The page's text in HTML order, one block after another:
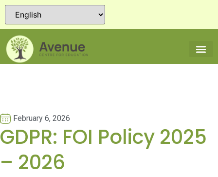
February 6, 2026
GDPR: FOI Policy 2025
– 2026